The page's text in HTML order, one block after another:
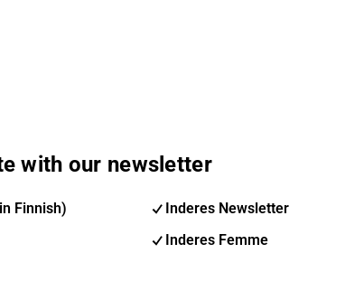
with our newsletter
Finnish)
Inderes Newsletter
Inderes Femme